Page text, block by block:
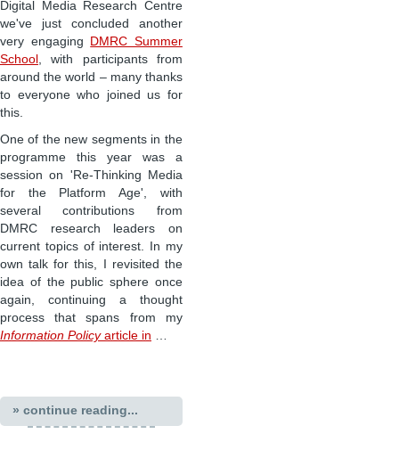
Digital Media Research Centre
we've just concluded another
very engaging DMRC Summer
School , with participants from
around the world – many thanks
to everyone who joined us for
this.
One of the new segments in the
programme this year was a
session on 'Re-Thinking Media
for the Platform Age', with
several contributions from
DMRC research leaders on
current topics of interest. In my
own talk for this, I revisited the
idea of the public sphere once
again, continuing a thought
process that spans from my
Information Policyarticle in
» continue reading...